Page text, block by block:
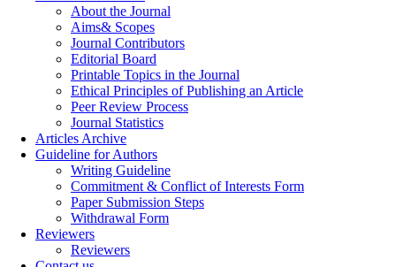
About the Journal
Aims& Scopes
Journal Contributors
Editorial Board
Printable Topics in the Journal
Ethical Principles of Publishing an Article
Peer Review Process
Journal Statistics
Articles Archive
Guideline for Authors
Writing Guideline
Commitment & Conflict of Interests Form
Paper Submission Steps
Withdrawal Form
Reviewers
Reviewers